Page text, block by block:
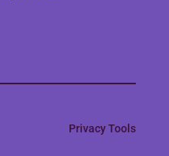
Privacy Tools